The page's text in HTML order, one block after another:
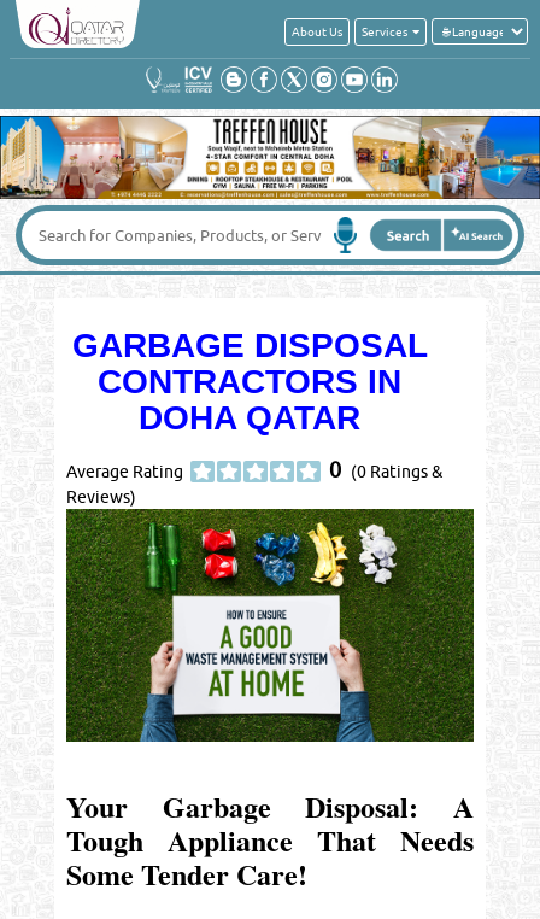
About Us Services
GARBAGE DISPOSAL
CONTRACTORS IN
DOHA QATAR
Average Rating 0 (0 Ratings &
Reviews)
Your Garbage Disposal: A
Tough Appliance That Needs
Some Tender Care!